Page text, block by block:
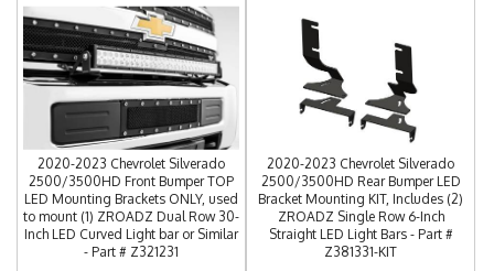
2020-2023 Chevrolet Silverado
2500/3500HD Front Bumper TOP
LED Mounting Brackets ONLY, used
to mount (1) ZROADZ Dual Row 30-
Inch LED Curved Light bar or Similar
- Part # Z321231
2020-2023 Chevrolet Silverado
2500/3500HD Rear Bumper LED
Bracket Mounting KIT, Includes (2)
ZROADZ Single Row 6-Inch
Straight LED Light Bars - Part #
Z381331-KIT